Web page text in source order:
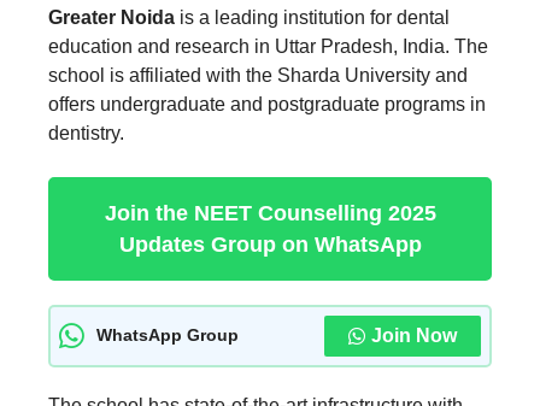
Greater Noida is a leading institution for dental
education and research in Uttar Pradesh, India. The
school is affiliated with the Sharda University and
offers undergraduate and postgraduate programs in
dentistry.
Join the NEET Counselling 2025
Updates Group on WhatsApp
WhatsApp Group Join Now